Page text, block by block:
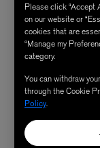
Please click “Accept
on our website or
cookies that are
“Manage my
category.
You can withdraw
through the Cookie
Policy.